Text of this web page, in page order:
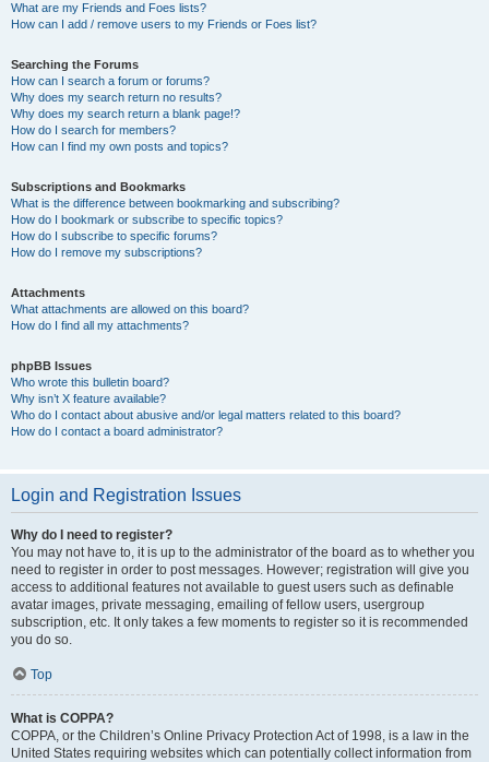
What are my Friends and Foes lists?
How can I add / remove users to my Friends or Foes list?
Searching the Forums
How can I search a forum or forums?
Why does my search return no results?
Why does my search return a blank page!?
How do I search for members?
How can I find my own posts and topics?
Subscriptions and Bookmarks
What is the difference between bookmarking and subscribing?
How do I bookmark or subscribe to specific topics?
How do I subscribe to specific forums?
How do I remove my subscriptions?
Attachments
What attachments are allowed on this board?
How do I find all my attachments?
phpBB Issues
Who wrote this bulletin board?
Why isn’t X feature available?
Who do I contact about abusive and/or legal matters related to this board?
How do I contact a board administrator?
Login and Registration Issues
Why do I need to register?
You may not have to, it is up to the administrator of the board as to whether you
need to register in order to post messages. However; registration will give you
access to additional features not available to guest users such as definable
avatar images, private messaging, emailing of fellow users, usergroup
subscription, etc. It only takes a few moments to register so it is recommended
you do so.
Top
What is COPPA?
COPPA, or the Children’s Online Privacy Protection Act of 1998, is a law in the
United States requiring websites which can potentially collect information from